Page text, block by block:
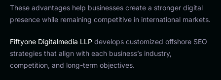
These advantages help businesses create a stronger digital
presence while remaining competitive in international markets.
Fiftyone Digitalmedia LLP develops customized offshore SEO
strategies that align with each business’s industry,
competition, and long-term objectives.